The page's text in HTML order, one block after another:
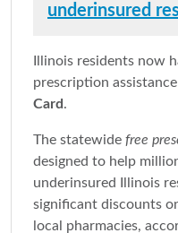
underinsured
Illinois residents now
prescription
Card .
The statewide free
designed to help
underinsured Illinois
significant discounts
local pharmacies,